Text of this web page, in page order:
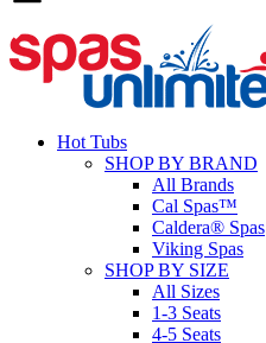
Hot Tubs
SHOP BY BRAND
All Brands
Cal Spas™
Caldera® Spas
Viking Spas
SHOP BY SIZE
All Sizes
1-3 Seats
4-5 Seats